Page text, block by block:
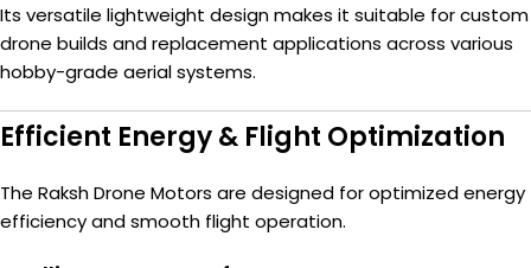
Its versatile lightweight design makes it suitable for custom
drone builds and replacement applications across various
hobby-grade aerial systems.
Efficient Energy & Flight Optimization
The Raksh Drone Motors are designed for optimized energy
efficiency and smooth flight operation.